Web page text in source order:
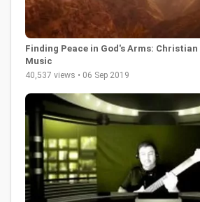
Finding Peace in God's Arms:
Music
40,537 views • 06 Sep 2019